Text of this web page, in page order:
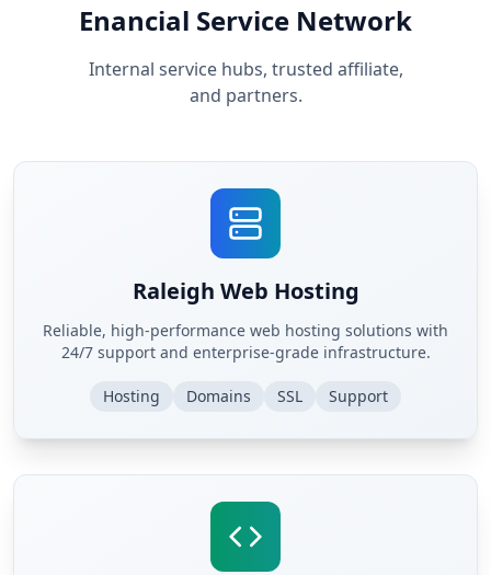
Enancial Service Network
Internal service hubs, trusted affiliate,
and partners.
Raleigh Web Hosting
Reliable, high-performance web hosting solutions with
24/7 support and enterprise-grade infrastructure.
Hosting Domains SSL Support